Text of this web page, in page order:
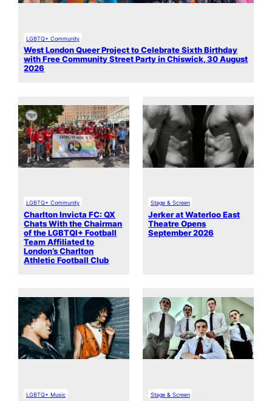
LGBTQ+ Community
West London Queer Project to Celebrate Sixth Birthday
with Free Community Street Party in Chiswick, 30 August
2026
LGBTQ+ Community
Charlton Invicta FC: QX
Chats With the Chairman
of the LGBTQI+ Football
Team Affiliated to
London’s Charlton
Athletic Football Club
Stage & Screen
Jerker at Waterloo East
Theatre Opens
September 2026
LGBTQ+ Music Stage & Screen